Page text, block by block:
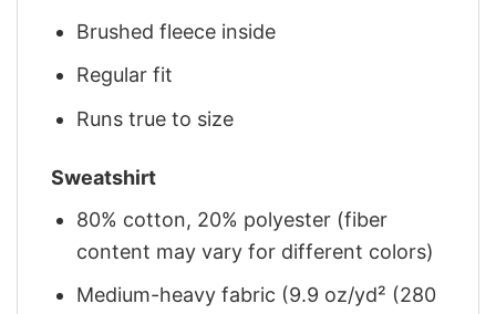
Brushed fleece inside
Regular fit
Runs true to size
Sweatshirt
80% cotton, 20% polyester (fiber
content may vary for different colors)
Medium-heavy fabric (9.9 oz/yd² (280